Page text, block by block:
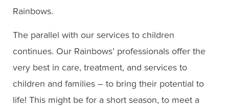
Rainbows.
The parallel with our services to children
continues. Our Rainbows’ professionals offer the
very best in care, treatment, and services to
children and families – to bring their potential to
life! This might be for a short season, to meet a